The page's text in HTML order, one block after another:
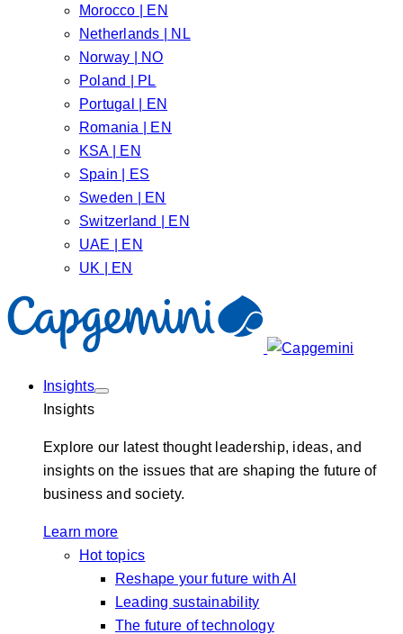
Morocco | EN
Netherlands | NL
Norway | NO
Poland | PL
Portugal | EN
Romania | EN
KSA | EN
Spain | ES
Sweden | EN
Switzerland | EN
UAE | EN
UK | EN
Insights
Insights
Explore our latest thought leadership, ideas, and
insights on the issues that are shaping the future of
business and society.
Learn more
Hot topics
Reshape your future with AI
Leading sustainability
The future of technology